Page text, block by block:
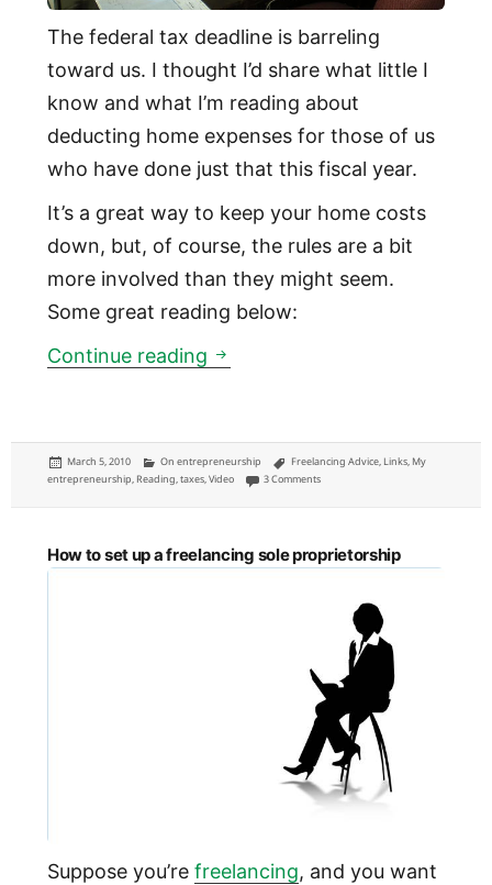
The federal tax deadline is barreling
toward us. I thought I’d share what little I
know and what I’m reading about
deducting home expenses for those of us
who have done just that this fiscal year.
It’s a great way to keep your home costs
down, but, of course, the rules are a bit
more involved than they might seem.
Some great reading below:
Continue reading Freelancers: the rules and
Posted
March 5, 2010 Categories
On entrepreneurship Tags
Freelancing Advice, Links, My
entrepreneurship Reading taxes, Video 3 Commentson Freelancers: the rules and tricks
How to set up a freelancing sole proprietorship
Suppose you’re freelancing, and you want